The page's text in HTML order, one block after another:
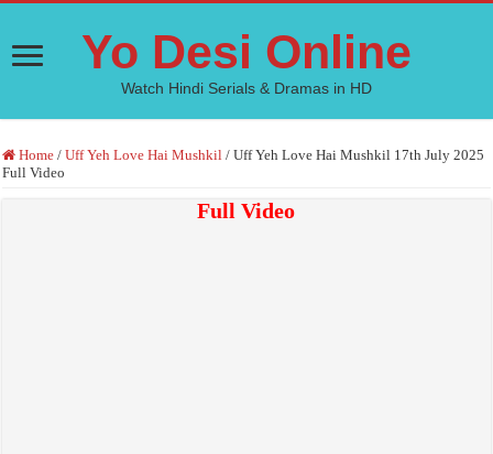
Yo Desi Online
Watch Hindi Serials & Dramas in HD
Home / Uff Yeh Love Hai Mushkil / Uff Yeh Love Hai Mushkil 17th July 2025
Full Video
Full Video